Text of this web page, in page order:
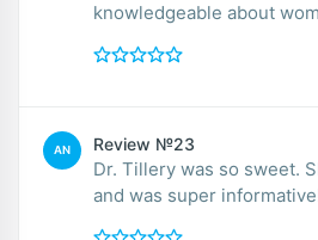
knowledgeable about
AN Review №23
Dr. Tillery was so sweet.
and was super